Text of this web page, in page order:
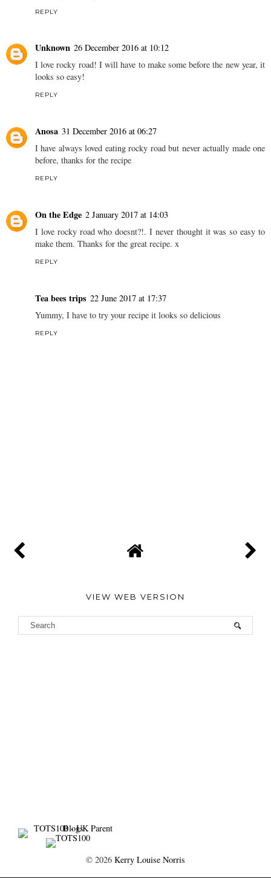
REPLY
Unknown 26 December 2016 at 10:12
I love rocky road! I will have to make some before the new year, it
looks so easy!
REPLY
Anosa 31 December 2016 at 06:27
I have always loved eating rocky road but never actually made one
before, thanks for the recipe
REPLY
On the Edge 2 January 2017 at 14:03
I love rocky road who doesnt?!. I never thought it was so easy to
make them. Thanks for the great recipe. x
REPLY
Tea bees trips 22 June 2017 at 17:37
Yummy, I have to try your recipe it looks so delicious
REPLY
VIEW WEB VERSION
© 2026 Kerry Louise Norris